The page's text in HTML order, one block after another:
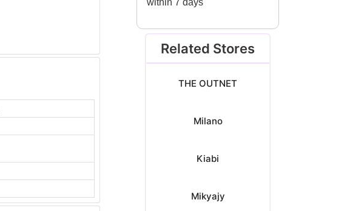
within 7 days
Related Stores
THE OUTNET
Milano
Kiabi
Mikyajy